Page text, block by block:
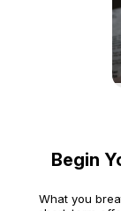
Begin
What you